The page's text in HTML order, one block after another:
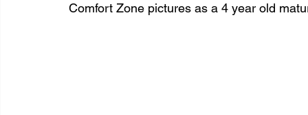
Comfort Zone pictures as a 4 year old